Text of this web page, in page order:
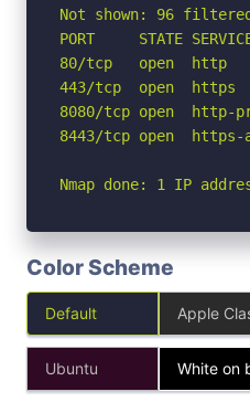
Not shown: 96
PORT     STATE
80/tcp   open  http
443/tcp  open  https
8080/tcp open  http-
8443/tcp open
Nmap done: 1 IP
Color Scheme
Default Apple
Ubuntu White on